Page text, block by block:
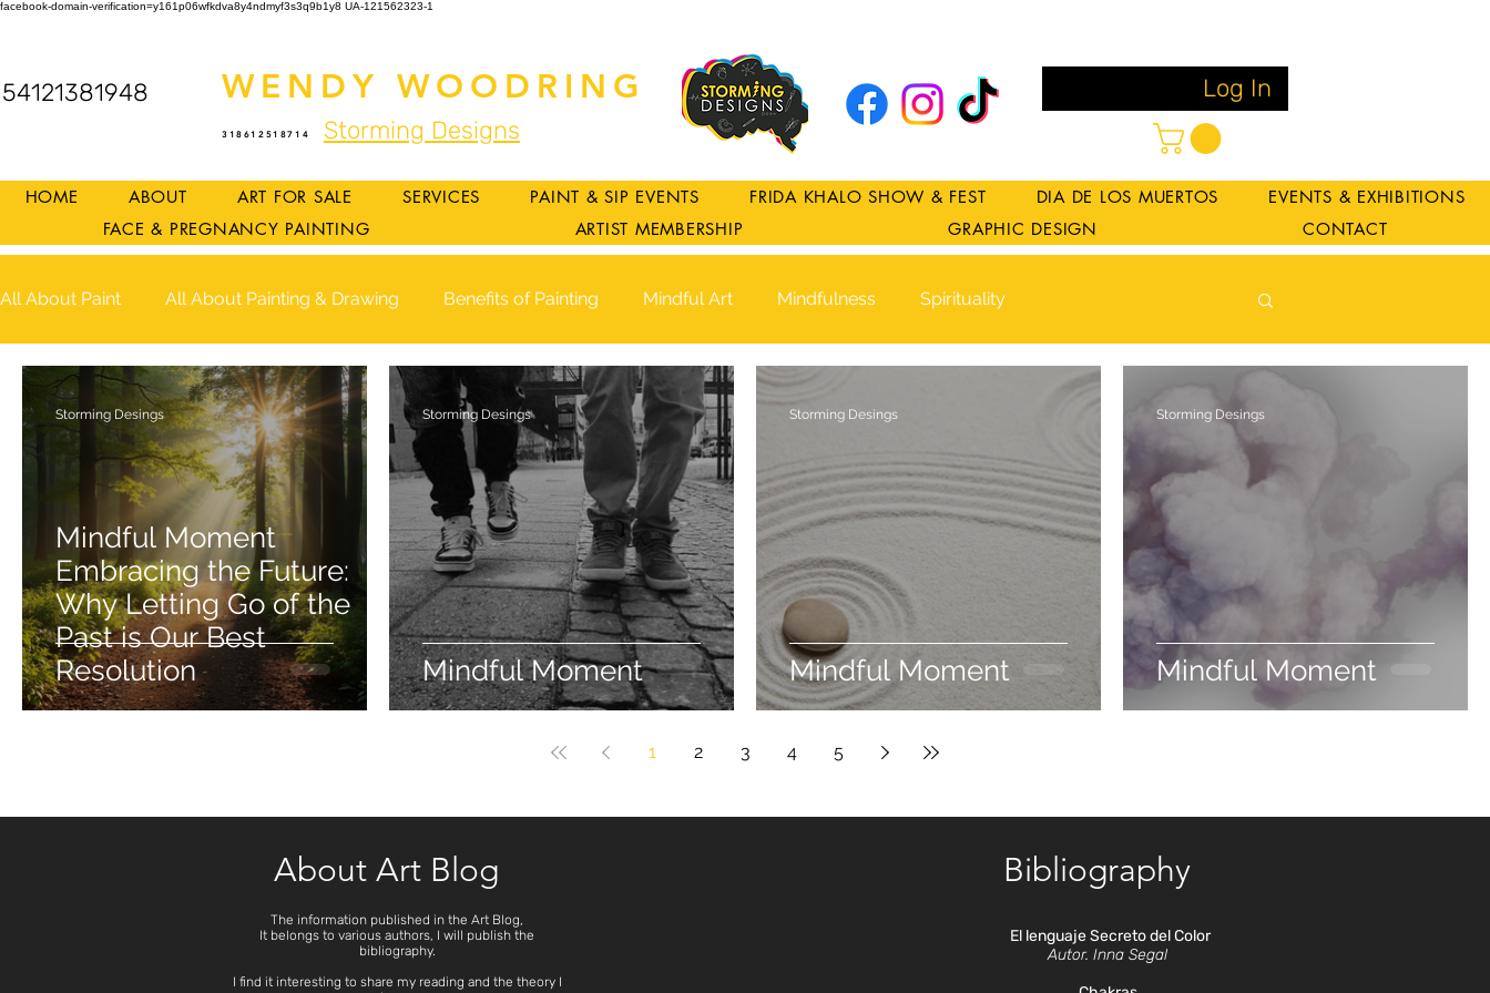
facebook-domain-verification=y161p06wfkdva8y4ndmyf3s3q9b1y8 UA-121562323-1
54121381948 WENDY WOODRING
318612518714 Storming Designs
Log In
HOME ABOUT ART FOR SALE SERVICES PAINT & SIP EVENTS FRIDA KHALO SHOW & FEST DIA DE LOS MUERTOS
EVENTS & EXHIBITIONS
FACE & PREGNANCY PAINTING
ARTIST MEMBERSHIP GRAPHIC DESIGN CONTACT
All About Paint All About Painting & Drawing Benefits of Painting Mindful Art Mindfulness Spirituality
Mindful Moment
Embracing the Future:
Why Letting Go of the
Past is Our Best
Resolution
Storming Desings
Mindful Moment
Storming Desings
Mindful Moment
Storming Desings
Mindful Moment
Storming Desings
1 2 3 4 5
About Art Blog
The information published in the Art Blog,
It belongs to various authors, I will publish the
bibliography.
I find it interesting to share my reading and the theory I
Bibliography
El lenguaje Secreto del Color
Autor. Inna Segal